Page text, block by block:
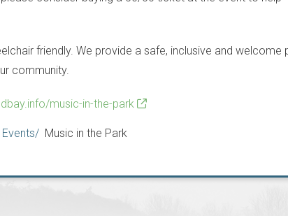
friendly. We provide a safe, inclusive and welcome
community.
music-in-the-park
Music in the Park